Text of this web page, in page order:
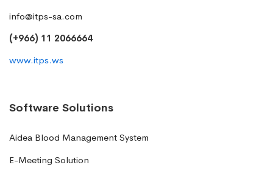
info@itps-sa.com
(+966) 11 2066664
www.itps.ws
Software Solutions
Aidea Blood Management System
E-Meeting Solution